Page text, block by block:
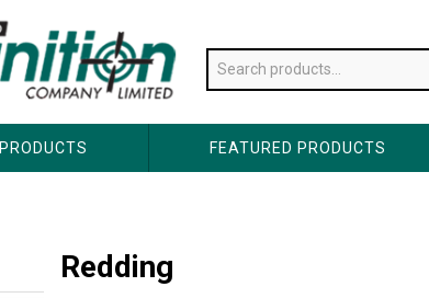
PRODUCTS FEATURED PRODUCTS
Redding